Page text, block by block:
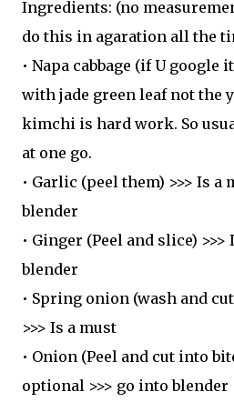
Ingredients: (no
do this in agaration all the
• Napa cabbage (if U google
with jade green leaf not the
kimchi is hard work. So
at one go.
• Garlic (peel them) >>> Is a
blender
• Ginger (Peel and slice)
blender
• Spring onion (wash and
>>> Is a must
• Onion (Peel and cut into
optional >>> go into blender